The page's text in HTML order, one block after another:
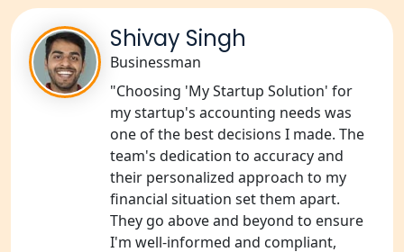
Services in Sitapur
NGO Registration Consultants
Services in Unnao
NGO Registration Consultants
Services in Barabanki
NGO Registration Consultants
Services in Kanpur
Shivay Singh
Businessman
"Choosing 'My Startup Solution' for
my startup's accounting needs was
one of the best decisions I made. The
team's dedication to accuracy and
their personalized approach to my
financial situation set them apart.
They go above and beyond to ensure
I'm well-informed and compliant,